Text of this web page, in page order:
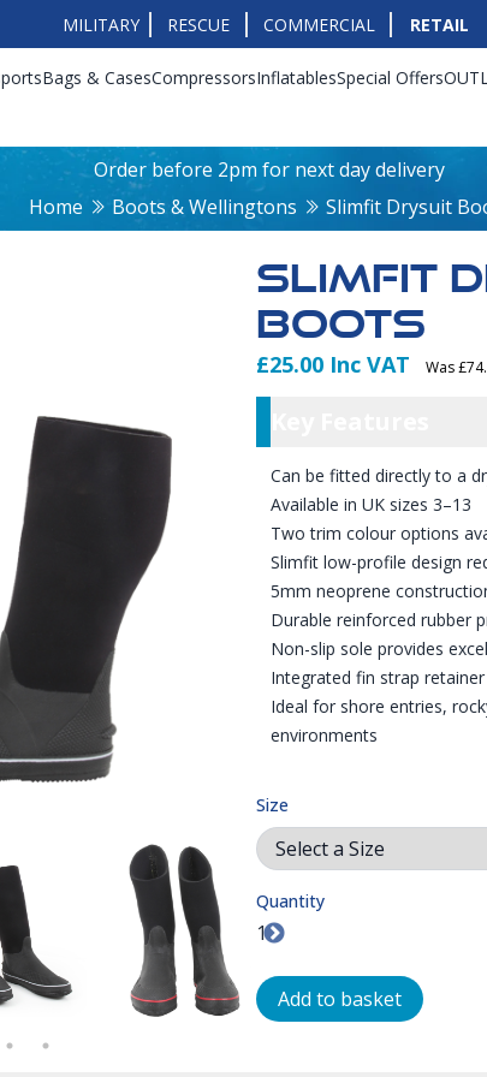
MILITARY RESCUE COMMERCIAL RETAIL
Bags & CasesCompressorsInflatablesSpecial Offers
Order before 2pm for next day delivery
Home
Boots & Wellingtons Slimfit Drysuit
WHITE TRIM BOOTS PAIR - THIS IS THE OTHER COLOUR
FRONT VIEW OF THE RED TRIM BOOTS
SLIMFIT
BOOTS
Product
£25.00 Inc VAT Was
Can be fitted directly to a
Available in UK sizes 3–13
Two trim colour options
Slimfit low-profile design
5mm neoprene
Durable reinforced rubber
Non-slip sole provides
Integrated fin strap
Ideal for shore entries,
environments
Size
Quantity
Add to basket